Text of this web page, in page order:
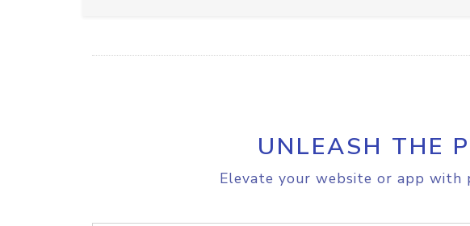
UNLEASH THE
Elevate your website or app with